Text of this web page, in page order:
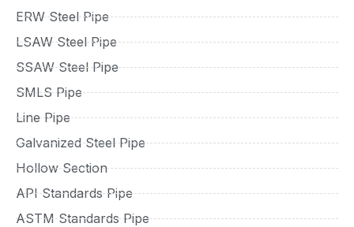
ERW Steel Pipe
LSAW Steel Pipe
SSAW Steel Pipe
SMLS Pipe
Line Pipe
Galvanized Steel Pipe
Hollow Section
API Standards Pipe
ASTM Standards Pipe